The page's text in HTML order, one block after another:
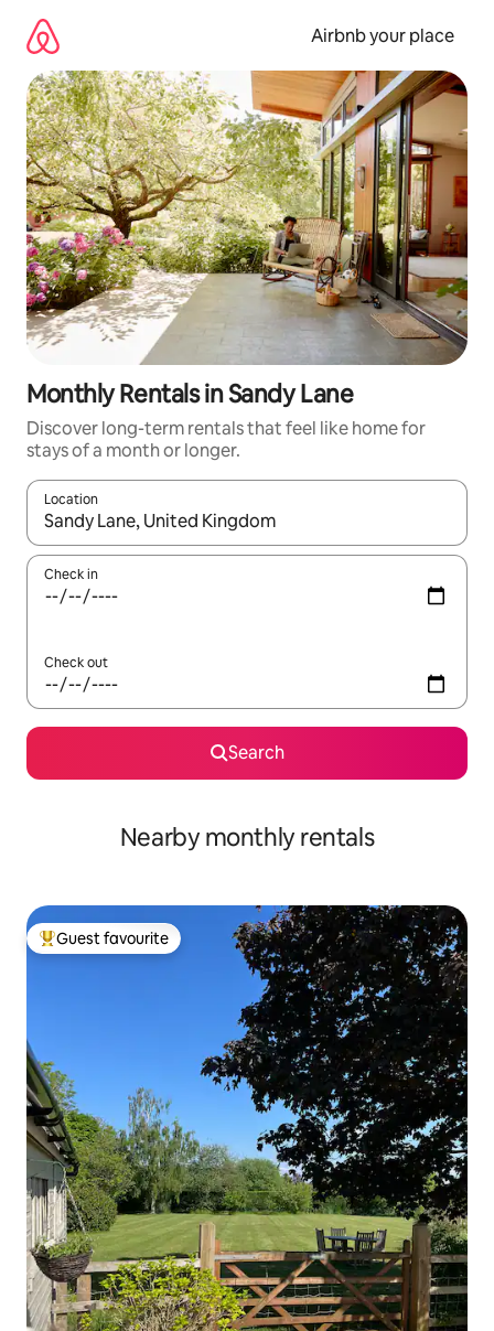
content
Airbnb your place
Monthly Rentals in Sandy Lane
Discover long-term rentals that feel like home for
stays of a month or longer.
Location
When results are available, navigate with the up and down
Check in
Check out
Search
Nearby monthly rentals
Top guest favourite
Guest favourite